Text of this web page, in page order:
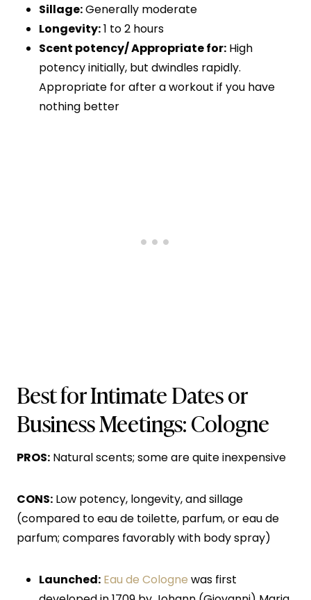
Sillage:Generally moderate
Longevity:1 to 2 hours
Scent potency/ Appropriate for: High
potency initially, but dwindles rapidly.
Appropriate for after a workout if you have
nothing better
Best for Intimate Dates or
Business Meetings: Cologne
PROS: Natural scents; some are quite inexpensive
CONS: Low potency, longevity, and sillage
(compared to eau de toilette, parfum, or eau de
parfum; compares favorably with body spray)
Launched: Eau de Cologne was first